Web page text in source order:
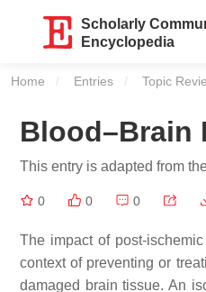
Scholarly
Encyclopedia
Home Entries Topic
Blood–Brain
This entry is adapted from
0 0 0
The impact of post-
context of preventing or
damaged brain tissue. An